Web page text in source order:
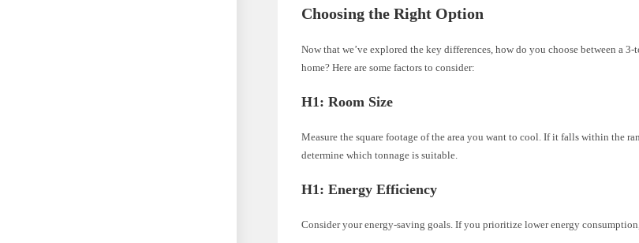
Choosing the Right Option
Now that we’ve explored the key differences, how do you choose between a
home? Here are some factors to consider:
H1: Room Size
Measure the square footage of the area you want to cool. If it falls within the
determine which tonnage is suitable.
H1: Energy Efficiency
Consider your energy-saving goals. If you prioritize lower energy